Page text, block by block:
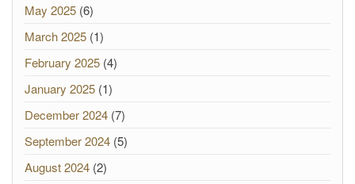
May 2025 (6)
March 2025 (1)
February 2025 (4)
January 2025 (1)
December 2024 (7)
September 2024 (5)
August 2024 (2)